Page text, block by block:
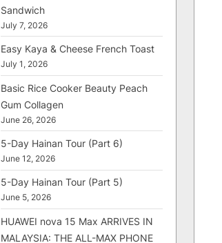
Sandwich
July 7, 2026
Easy Kaya & Cheese French Toast
July 1, 2026
Basic Rice Cooker Beauty Peach
Gum Collagen
June 26, 2026
5-Day Hainan Tour (Part 6)
June 12, 2026
5-Day Hainan Tour (Part 5)
June 5, 2026
HUAWEI nova 15 Max ARRIVES IN
MALAYSIA: THE ALL-MAX PHONE